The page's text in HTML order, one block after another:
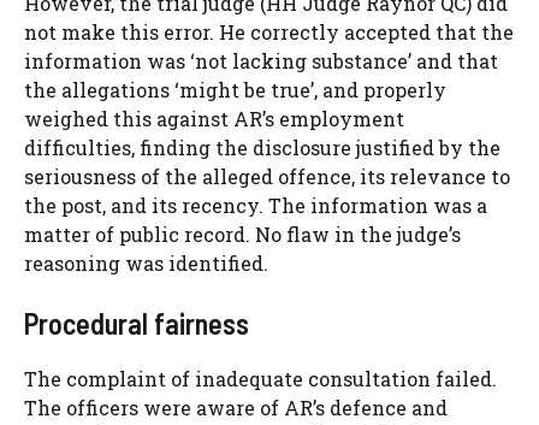
not make this error. He correctly accepted that the
information was ‘not lacking substance’ and that
the allegations ‘might be true’, and properly
weighed this against AR’s employment
difficulties, finding the disclosure justified by the
seriousness of the alleged offence, its relevance to
the post, and its recency. The information was a
matter of public record. No flaw in the judge’s
reasoning was identified.
Procedural fairness
The complaint of inadequate consultation failed.
The officers were aware of AR’s defence and